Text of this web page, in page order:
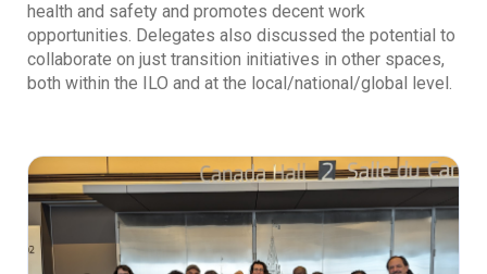
health and safety and promotes decent work
opportunities. Delegates also discussed the potential to
collaborate on just transition initiatives in other spaces,
both within the ILO and at the local/national/global level.